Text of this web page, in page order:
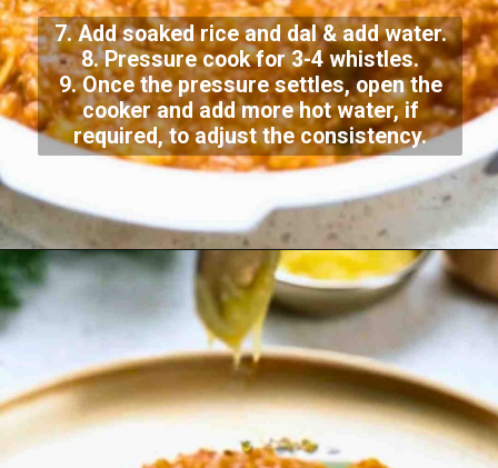
7. Add soaked rice and dal & add water.
8. Pressure cook for 3-4 whistles.
9. Once the pressure settles, open the
cooker and add more hot water, if
required, to adjust the consistency.